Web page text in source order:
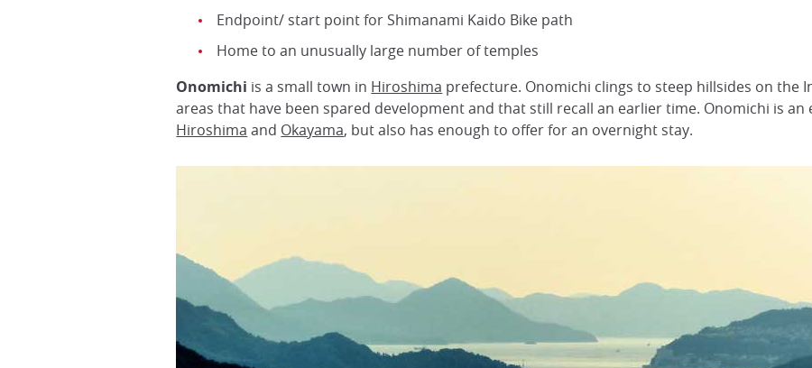
Endpoint/ start point for Shimanami Kaido Bike path
Home to an unusually large number of temples
Onomichi is a small town in Hiroshima prefecture. Onomichi clings to steep hillsides on the
areas that have been spared development and that still recall an earlier time. Onomichi is
Hiroshima and Okayama, but also has enough to offer for an overnight stay.